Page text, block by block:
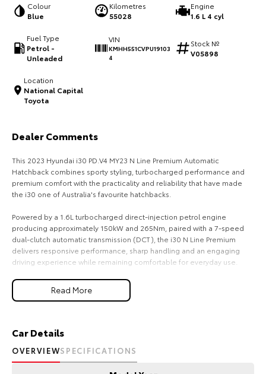
Utes & Vans
HiLux
Explore
Our Stock
LandCruiser 70
Our Stock Our Stock
Coaster
Explore
Our Stock
Upcoming
Option
Colour
Blue
Kilometres
55028
Engine
1.6 L 4 cyl
Fuel Type
Petrol -
Unleaded
VIN
KMHH551CVPU19103
4
Stock №
V05898
Location
National Capital
Toyota
Dealer Comments
This 2023 Hyundai i30 PD.V4 MY23 N Line Premium Automatic
Hatchback combines sporty styling, turbocharged performance and
premium comfort with the practicality and reliability that have made
the i30 one of Australia's favourite hatchbacks.
Powered by a 1.6L turbocharged direct-injection petrol engine
producing approximately 150kW and 265Nm, paired with a 7-speed
dual-clutch automatic transmission (DCT), the i30 N Line Premium
delivers responsive performance, sharp handling and an engaging
driving experience while remaining comfortable for everyday use.
As the N Line Premium flagship variant, this i30 offers an impressive
range of luxury features, advanced technology and comprehensive
1.6L turbocharged direct-injection petrol engine (150kW / 265Nm)
7-speed dual-clutch automatic transmission (DCT)
Read More
Car Details
OVERVIEWSPECIFICATIONS